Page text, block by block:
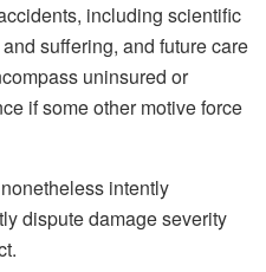
including scientific
suffering, and future care
uninsured or
if some other motive force
intently
dispute damage severity